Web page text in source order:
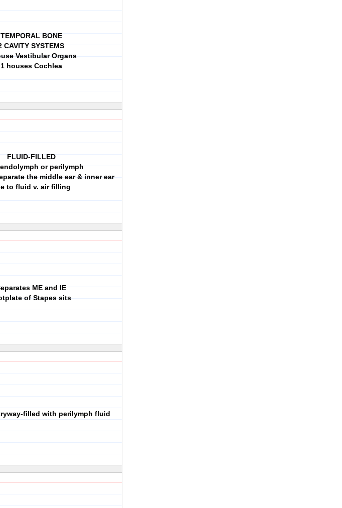
TEMPORAL BONE
CAVITY SYSTEMS
Vestibular Organs
1 houses Cochlea
FLUID-FILLED
or perilymph
the middle ear & inner ear
to fluid v. air filling
ME and IE
of Stapes sits
filled with perilymph fluid